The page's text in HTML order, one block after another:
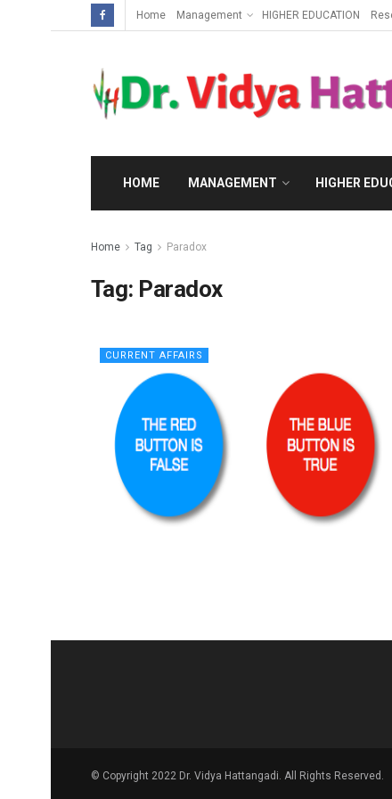
Home Management HIGHER EDUCATION
HOME MANAGEMENT HIGHER
Home Tag Paradox
Tag: Paradox
CURRENT AFFAIRS
© Copyright 2022 Dr. Vidya Hattangadi. All Rights Reserved.